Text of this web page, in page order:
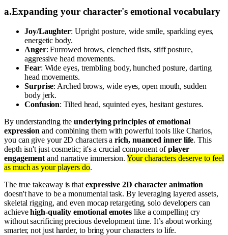
a.Expanding your character's emotional vocabulary
Joy/Laughter: Upright posture, wide smile, sparkling eyes,
energetic body.
Anger: Furrowed brows, clenched fists, stiff posture,
aggressive head movements.
Fear: Wide eyes, trembling body, hunched posture, darting
head movements.
Surprise: Arched brows, wide eyes, open mouth, sudden
body jerk.
Confusion: Tilted head, squinted eyes, hesitant gestures.
By understanding theunderlying principles of emotional
expression and combining them with powerful tools like Charios,
you can give your 2D characters arich, nuanced inner life. This
depth isn't just cosmetic; it's a crucial component ofplayer
engagement and narrative immersion.Your characters deserve to feel
as much as your players do.
The true takeaway is that expressive 2D character animation
doesn't have to be a monumental task. By leveraging layered assets,
skeletal rigging, and even mocap retargeting, solo developers can
achievehigh-quality emotional emotes like a compelling cry
without sacrificing precious development time. It’s about working
smarter, not just harder, to bring your characters to life.